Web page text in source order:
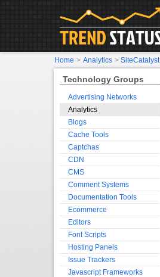
Technology Groups
Advertising Networks
Analytics
Blogs
Cache Tools
Captchas
CDN
CMS
Comment Systems
Documentation Tools
Ecommerce
Editors
Font Scripts
Hosting Panels
Issue Trackers
Javascript Frameworks
Home > Analytics > SiteCatalyst